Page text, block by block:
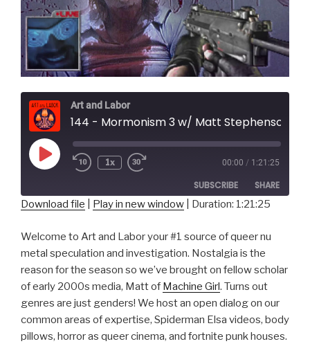
Art and Labor
Play
Episode
1x 00:00 / 1:21:25
SUBSCRIBE SHARE
RSS FEED
LINK
EMBED
Download file Play in new window Duration: 1:21:25
Welcome to Art and Labor your #1 source of queer nu
metal speculation and investigation. Nostalgia is the
reason for the season so we’ve brought on fellow scholar
of early 2000s media, Matt of Machine Girl. Turns out
genres are just genders! We host an open dialog on our
common areas of expertise, Spiderman Elsa videos, body
pillows, horror as queer cinema, and fortnite punk houses.